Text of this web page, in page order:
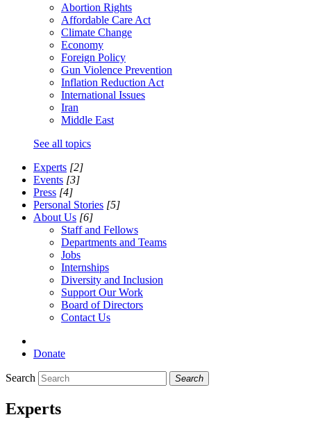
Abortion Rights
Affordable Care Act
Climate Change
Economy
Foreign Policy
Gun Violence Prevention
Inflation Reduction Act
International Issues
Iran
Middle East
See all topics
Experts [2]
Events [3]
Press [4]
Personal Stories [5]
About Us [6]
Staff and Fellows
Departments and Teams
Jobs
Internships
Diversity and Inclusion
Support Our Work
Board of Directors
Contact Us
Donate
Search Search
Experts